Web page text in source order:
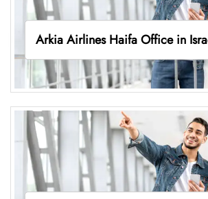
Arkia Airlines Haifa Office in